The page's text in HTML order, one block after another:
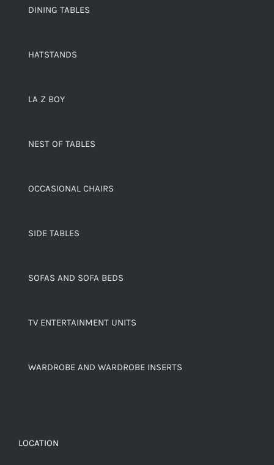
DINING TABLES
HATSTANDS
LA Z BOY
NEST OF TABLES
OCCASIONAL CHAIRS
SIDE TABLES
SOFAS AND SOFA BEDS
TV ENTERTAINMENT UNITS
WARDROBE AND WARDROBE INSERTS
LOCATION